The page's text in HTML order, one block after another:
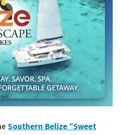
Southern Belize “Sweet